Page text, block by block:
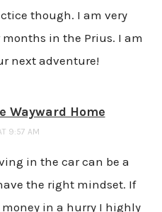
though. I am very
in the Prius. I am
next adventure!
Wayward Home
9:57 AM
in the car can be a
the right mindset. If
money in a hurry I highly